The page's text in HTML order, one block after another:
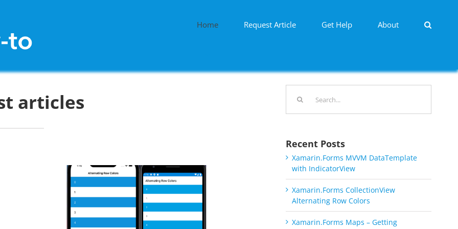
Home Request Article Get Help About
articles
Recent Posts
Xamarin.Forms MVVM DataTemplate
with IndicatorView
Xamarin.Forms CollectionView
Alternating Row Colors
Xamarin.Forms Maps – Getting